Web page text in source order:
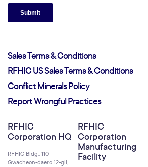
Sales Terms & Conditions
RFHIC US Sales Terms & Conditions
Conflict Minerals Policy
Report Wrongful Practices
RFHIC
Corporation HQ
RFHIC Bldg., 110
Gwacheon-daero 12-gil,
RFHIC
Corporation
Manufacturing
Facility